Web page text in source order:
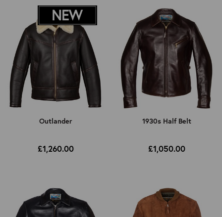
Recreational
Select Fit
Relaxed Fit
Slimmer Fit
Select Closure Style
All
Button Closure
Select Back Style
All
Select Jacket Length
Standard
Select Decade
1950s
Outlander
£1,260.00
1930s Half Belt
£1,050.00